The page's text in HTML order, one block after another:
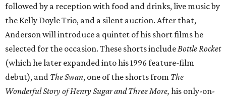
followed by a reception with food and drinks, live music by
the Kelly Doyle Trio, and a silent auction. After that,
Anderson will introduce a quintet of his short films he
selected for the occasion. These shorts include Bottle Rocket
(which he later expanded into his 1996 feature-film
debut), and The Swan, one of the shorts from The
Wonderful Story of Henry Sugar and Three More, his only-on-